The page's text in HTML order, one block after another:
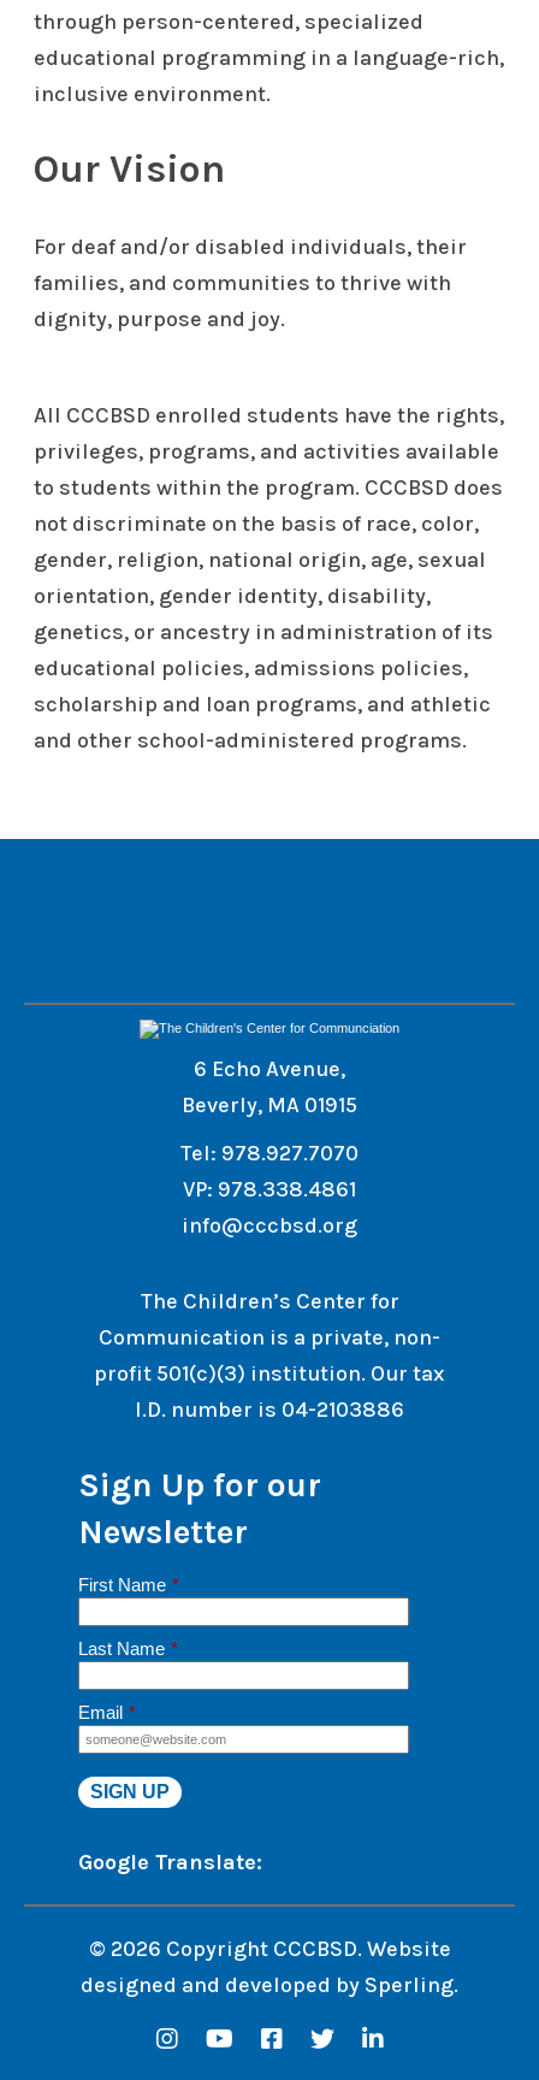
through person-centered, specialized
educational programming in a language-rich,
inclusive environment.
Our Vision
For deaf and/or disabled individuals, their
families, and communities to thrive with
dignity, purpose and joy.
All CCCBSD enrolled students have the rights,
privileges, programs, and activities available
to students within the program. CCCBSD does
not discriminate on the basis of race, color,
gender, religion, national origin, age, sexual
orientation, gender identity, disability,
genetics, or ancestry in administration of its
educational policies, admissions policies,
scholarship and loan programs, and athletic
and other school-administered programs.
6 Echo Avenue,
Beverly, MA 01915
Tel: 978.927.7070
VP: 978.338.4861
info@cccbsd.org
The Children’s Center for
Communication is a private, non-
profit 501(c)(3) institution. Our tax
I.D. number is 04-2103886
Sign Up for our
Newsletter
First Name *
Last Name *
Email *
Google Translate:
© 2026 Copyright CCCBSD. Website
designed and developed by Sperling.